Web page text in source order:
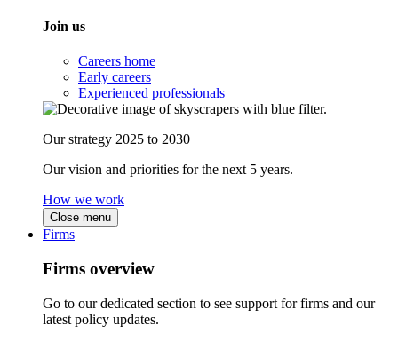
Join us
Careers home
Early careers
Experienced professionals
Our strategy 2025 to 2030
Our vision and priorities for the next 5 years.
How we work
Close menu
Firms
Firms overview
Go to our dedicated section to see support for firms and our
latest policy updates.